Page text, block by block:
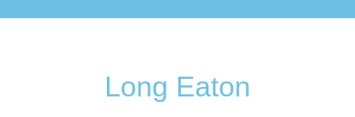
Long Eaton